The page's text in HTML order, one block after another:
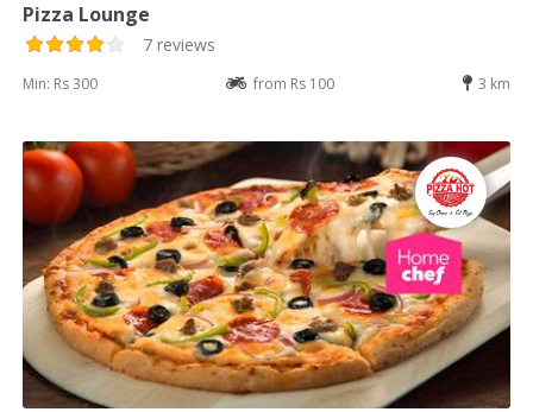
Pizza Lounge
7 reviews
Min: Rs 300 from Rs 100 3 km